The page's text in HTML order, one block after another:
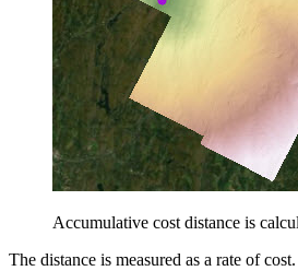
Accumulative cost distance is
The distance is measured as a rate of